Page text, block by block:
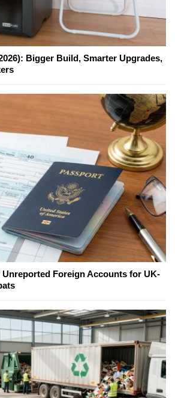
Bigger Build, Smarter Upgrades,
Foreign Accounts for UK-